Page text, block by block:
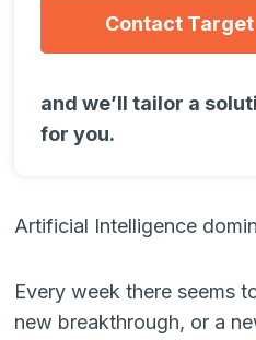
Contact
and we’ll tailor a
for you.
Artificial Intelligence
Every week there seems
new breakthrough, or a